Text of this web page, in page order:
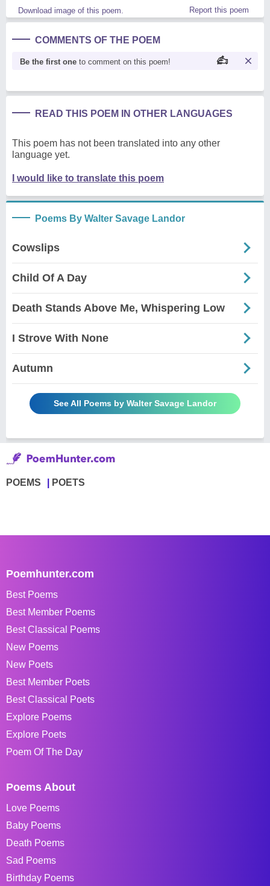
Download image of this poem. Report this poem
COMMENTS OF THE POEM
Be the first one to comment on this poem!
READ THIS POEM IN OTHER LANGUAGES
This poem has not been translated into any other
language yet.
I would like to translate this poem
Poems By Walter Savage Landor
Cowslips
Child Of A Day
Death Stands Above Me, Whispering Low
I Strove With None
Autumn
See All Poems by Walter Savage Landor
POEMS POETS
Poemhunter.com
Best Poems
Best Member Poems
Best Classical Poems
New Poems
New Poets
Best Member Poets
Best Classical Poets
Explore Poems
Explore Poets
Poem Of The Day
Poems About
Love Poems
Baby Poems
Death Poems
Sad Poems
Birthday Poems